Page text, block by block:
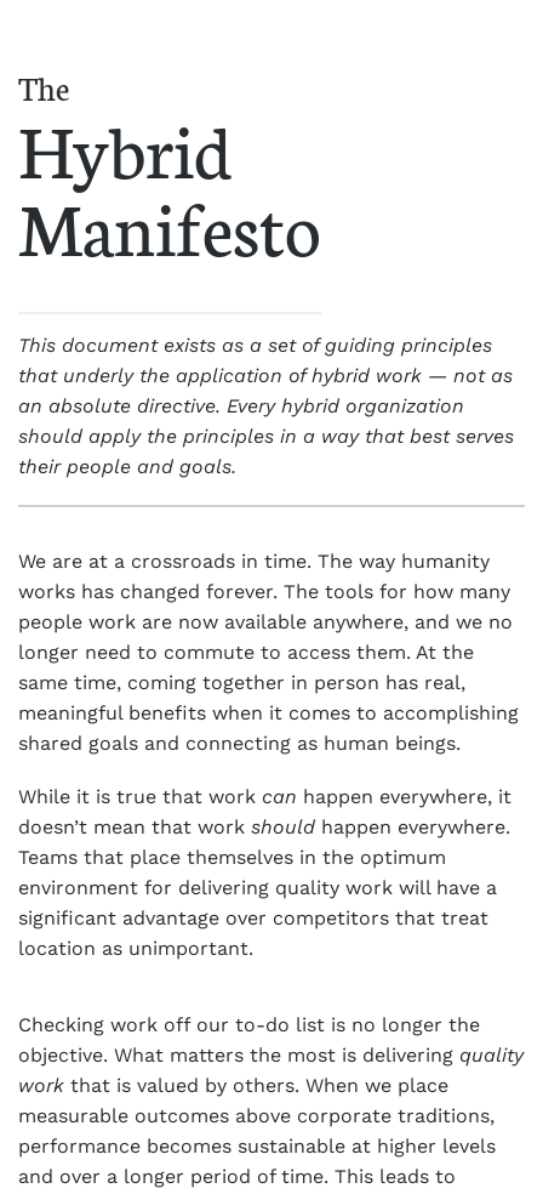
The
Hybrid
Manifesto
This document exists as a set of guiding principles
that underly the application of hybrid work — not as
an absolute directive. Every hybrid organization
should apply the principles in a way that best serves
their people and goals.
We are at a crossroads in time. The way humanity
works has changed forever. The tools for how many
people work are now available anywhere, and we no
longer need to commute to access them. At the
same time, coming together in person has real,
meaningful benefits when it comes to accomplishing
shared goals and connecting as human beings.
While it is true that work can happen everywhere, it
doesn’t mean that work should happen everywhere.
Teams that place themselves in the optimum
environment for delivering quality work will have a
significant advantage over competitors that treat
location as unimportant.
Checking work off our to-do list is no longer the
objective. What matters the most is delivering quality
work that is valued by others. When we place
measurable outcomes above corporate traditions,
performance becomes sustainable at higher levels
and over a longer period of time. This leads to